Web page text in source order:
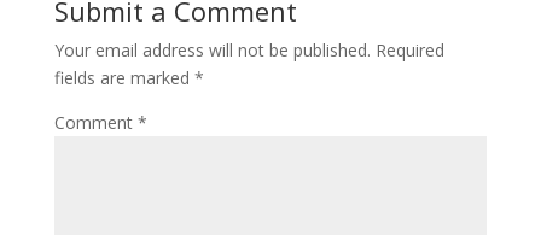
Submit a Comment
Your email address will not be published. Required
fields are marked *
Comment *